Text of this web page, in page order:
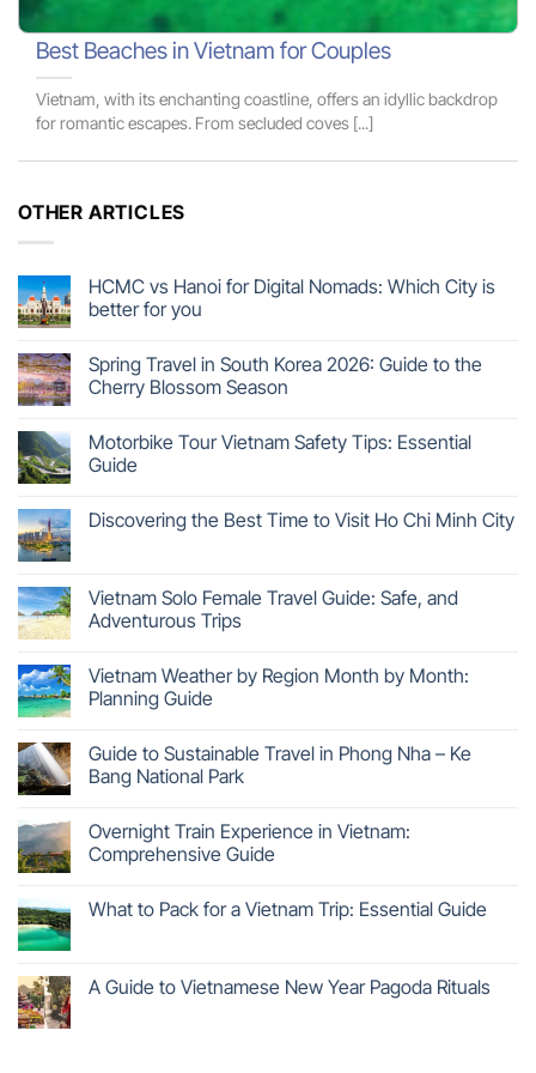
Best Beaches in Vietnam for Couples
Vietnam, with its enchanting coastline, offers an idyllic backdrop
for romantic escapes. From secluded coves [...]
OTHER ARTICLES
HCMC vs Hanoi for Digital Nomads: Which City is
better for you
Spring Travel in South Korea 2026: Guide to the
Cherry Blossom Season
Motorbike Tour Vietnam Safety Tips: Essential
Guide
Discovering the Best Time to Visit Ho Chi Minh City
Vietnam Solo Female Travel Guide: Safe, and
Adventurous Trips
Vietnam Weather by Region Month by Month:
Planning Guide
Guide to Sustainable Travel in Phong Nha – Ke
Bang National Park
Overnight Train Experience in Vietnam:
Comprehensive Guide
What to Pack for a Vietnam Trip: Essential Guide
A Guide to Vietnamese New Year Pagoda Rituals